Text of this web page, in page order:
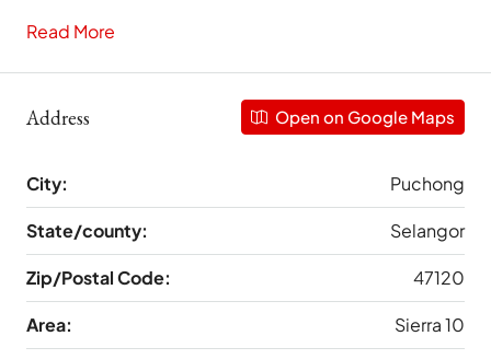
Read More
Address Open on Google Maps
City: Puchong
State/county: Selangor
Zip/Postal Code: 47120
Area: Sierra 10